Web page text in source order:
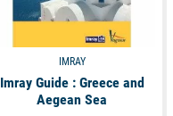
IMRAY
Imray Guide : Greece and
Aegean Sea